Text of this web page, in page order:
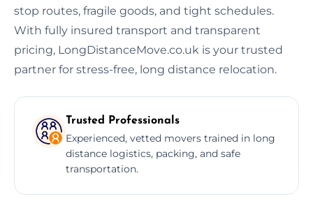
stop routes, fragile goods, and tight schedules.
With fully insured transport and transparent
pricing, LongDistanceMove.co.uk is your trusted
partner for stress-free, long distance relocation.
Trusted Professionals
Experienced, vetted movers trained in long
distance logistics, packing, and safe
transportation.